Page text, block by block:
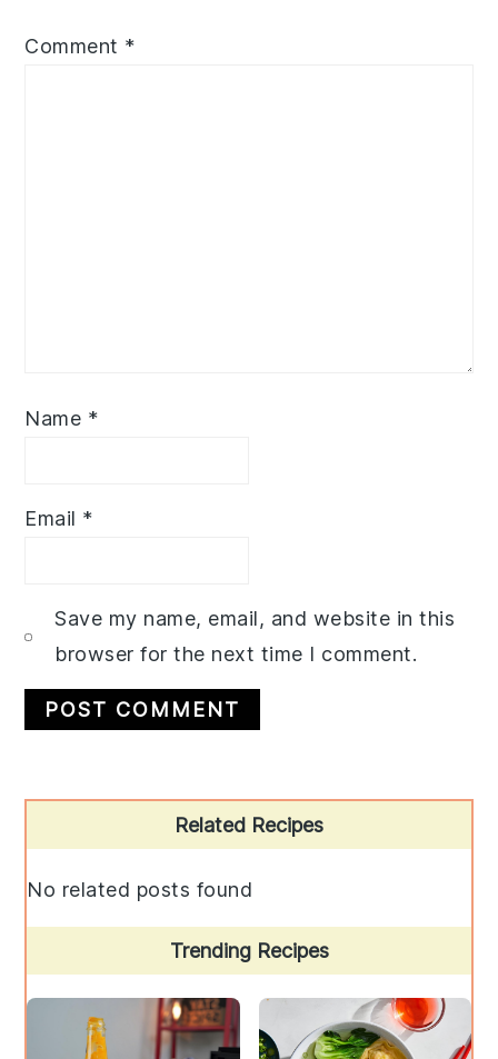
Comment *
Name *
Email *
Save my name, email, and website in this
browser for the next time I comment.
Sidebar
Related Recipes
No related posts found
Trending Recipes